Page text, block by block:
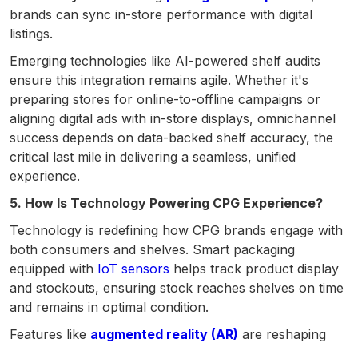
brands can sync in-store performance with digital
listings.
Emerging technologies like AI-powered shelf audits
ensure this integration remains agile. Whether it's
preparing stores for online-to-offline campaigns or
aligning digital ads with in-store displays, omnichannel
success depends on data-backed shelf accuracy, the
critical last mile in delivering a seamless, unified
experience.
5. How Is Technology Powering CPG Experience?
Technology is redefining how CPG brands engage with
both consumers and shelves. Smart packaging
equipped with IoT sensors helps track product display
and stockouts, ensuring stock reaches shelves on time
and remains in optimal condition.
Features like augmented reality (AR) are reshaping